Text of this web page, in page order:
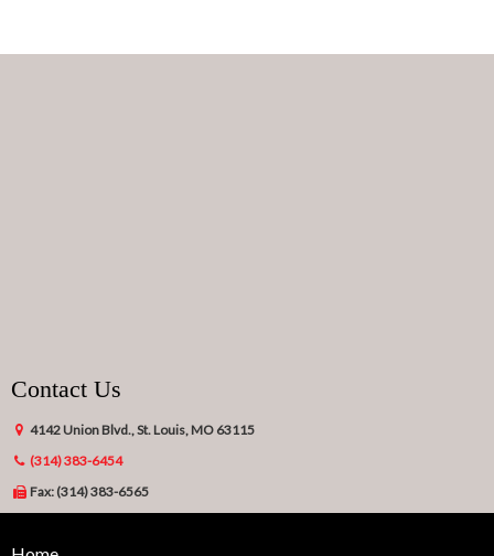
Contact Us
4142 Union Blvd., St. Louis, MO 63115
(314) 383-6454
Fax: (314) 383-6565